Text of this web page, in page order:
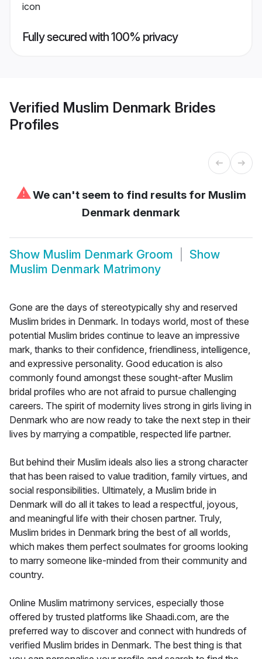
Fully secured with 100% privacy
Verified Muslim Denmark Brides
Profiles
⚠We can't seem to find results for Muslim
Denmark denmark
Show Muslim Denmark Groom
Show
Muslim Denmark Matrimony
Gone are the days of stereotypically shy and reserved
Muslim brides in Denmark. In todays world, most of these
potential Muslim brides continue to leave an impressive
mark, thanks to their confidence, friendliness, intelligence,
and expressive personality. Good education is also
commonly found amongst these sought-after Muslim
bridal profiles who are not afraid to pursue challenging
careers. The spirit of modernity lives strong in girls living in
Denmark who are now ready to take the next step in their
lives by marrying a compatible, respected life partner.
But behind their Muslim ideals also lies a strong character
that has been raised to value tradition, family virtues, and
social responsibilities. Ultimately, a Muslim bride in
Denmark will do all it takes to lead a respectful, joyous,
and meaningful life with their chosen partner. Truly,
Muslim brides in Denmark bring the best of all worlds,
which makes them perfect soulmates for grooms looking
to marry someone like-minded from their community and
country.
Online Muslim matrimony services, especially those
offered by trusted platforms like Shaadi.com, are the
preferred way to discover and connect with hundreds of
verified Muslim brides in Denmark. The best thing is that